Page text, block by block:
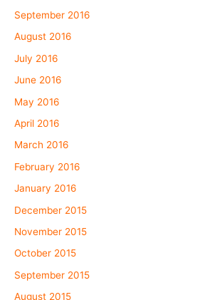
September 2016
August 2016
July 2016
June 2016
May 2016
April 2016
March 2016
February 2016
January 2016
December 2015
November 2015
October 2015
September 2015
August 2015